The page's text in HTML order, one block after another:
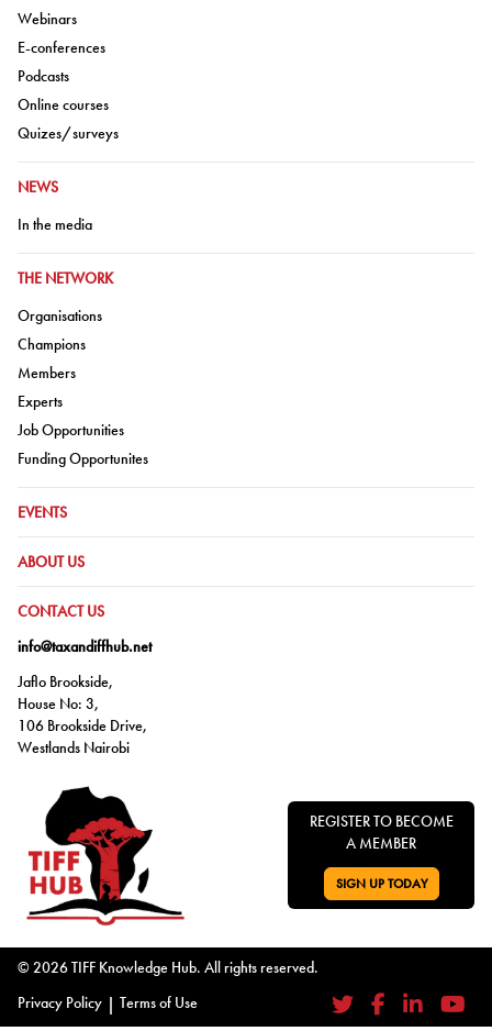
Go to:
Webinars
Go to:
E-conferences
Go to:
Podcasts
Go to:
Online courses
Go to:
Quizes/surveys
GO TO:
NEWS
Go to:
In the media
GO TO:
THE NETWORK
Go to:
Organisations
Go to:
Champions
Go to:
Members
Go to:
Experts
Go to:
Job Opportunities
Go to:
Funding Opportunites
GO TO:
EVENTS
GO TO:
ABOUT US
GO TO:
CONTACT US
info@taxandiffhub.net
Jaflo Brookside,
House No: 3,
106 Brookside Drive,
Westlands Nairobi
REGISTER TO BECOME
A MEMBER
GO TO:
SIGN UP TODAY
© 2026 TIFF Knowledge Hub. All rights reserved.
Privacy Policy | Terms of Use TwitterFacebookLinkedIn